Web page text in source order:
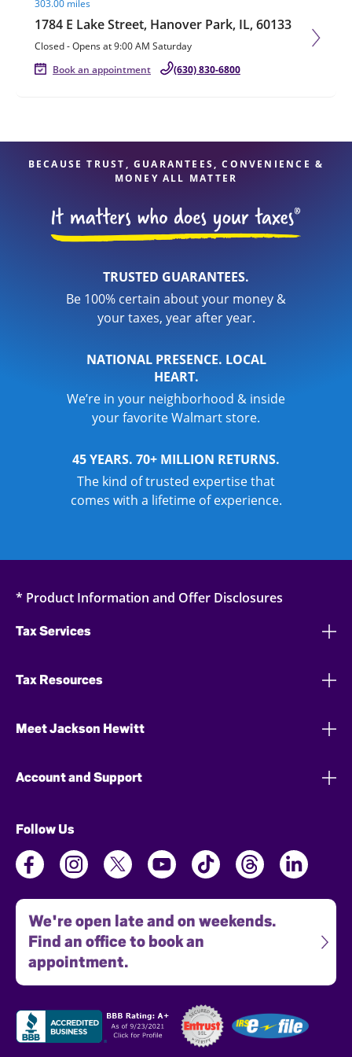
303.00 miles
1784 E Lake Street, Hanover Park, IL, 60133
Closed-Opens at9:00 AM Saturday
Book an appointment
(630) 830-6800
BECAUSE TRUST, GUARANTEES, CONVENIENCE &
MONEY ALL MATTER
TRUSTED GUARANTEES.
Be 100% certain about your money &
your taxes, year after year.
NATIONAL PRESENCE. LOCAL
HEART.
We’re in your neighborhood & inside
your favorite Walmart store.
45 YEARS. 70+ MILLION RETURNS.
The kind of trusted expertise that
comes with a lifetime of experience.
* Product Information and Offer Disclosures
Tax Services
Tax Resources
Meet Jackson Hewitt
Account and Support
Follow Us
We're open late and on weekends.
Find an office to book an
appointment.